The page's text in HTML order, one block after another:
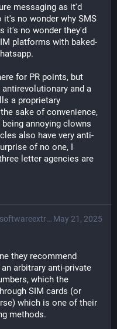
messaging as it'd
no wonder why SMS
it's no wonder they'd
platforms with baked-
for PR points, but
and a
a proprietary
sake of convenience,
annoying clowns
also have very anti-
of no one, I
letter agencies are
May 21, 2025
they recommend
arbitrary anti-private
which the
SIM cards (or
which is one of their
methods.